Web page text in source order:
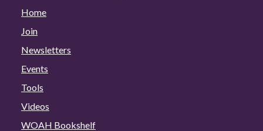
Home
Join
Newsletters
Events
Tools
Videos
WOAH Bookshelf